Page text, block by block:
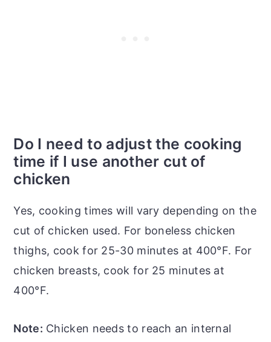
Do I need to adjust the cooking
time if I use another cut of
chicken
Yes, cooking times will vary depending on the
cut of chicken used. For boneless chicken
thighs, cook for 25-30 minutes at 400°F. For
chicken breasts, cook for 25 minutes at
400°F.
Note: Chicken needs to reach an internal